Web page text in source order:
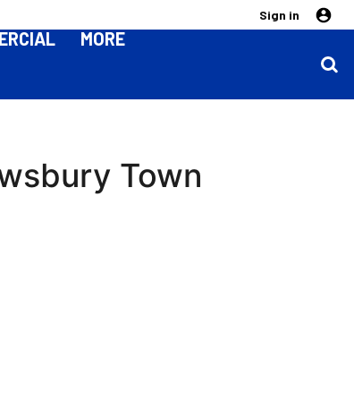
Sign in
MORE
Town